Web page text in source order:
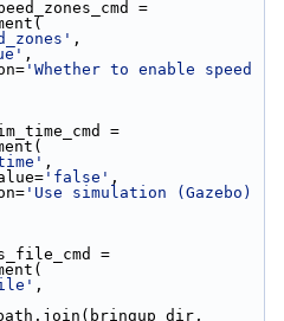
=
,
,
'Whether to enable speed
=
,
'false' ,
'Use simulation (Gazebo)
=
,